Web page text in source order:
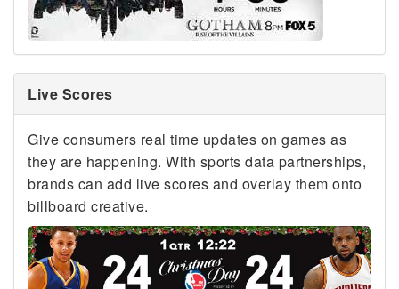
Live Scores
Give consumers real time updates on games as
they are happening. With sports data partnerships,
brands can add live scores and overlay them onto
billboard creative.